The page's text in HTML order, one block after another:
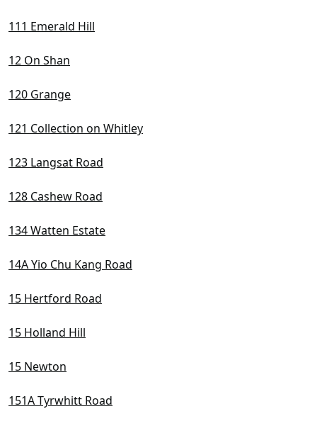
111 Emerald Hill
12 On Shan
120 Grange
121 Collection on Whitley
123 Langsat Road
128 Cashew Road
134 Watten Estate
14A Yio Chu Kang Road
15 Hertford Road
15 Holland Hill
15 Newton
151A Tyrwhitt Road